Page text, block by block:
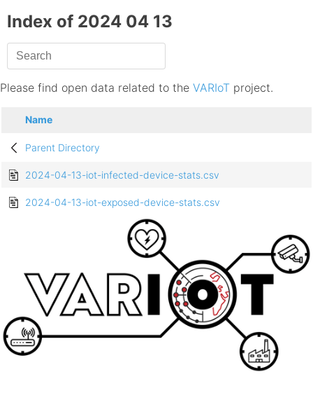
Index of 2024 04 13
Please find open data related to the VARIoT project.
Name
Parent Directory
2024-04-13-iot-infected-device-stats.csv
2024-04-13-iot-exposed-device-stats.csv